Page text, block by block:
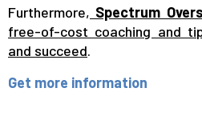
Furthermore, Spectrum
free-of-cost coaching and
and succeed.
Get more information